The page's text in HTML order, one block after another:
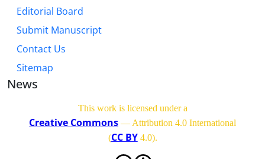
Editorial Board
Submit Manuscript
Contact Us
Sitemap
News
This work is licensed under a
Creative Commons — Attribution 4.0 International
(CC BY4.0).